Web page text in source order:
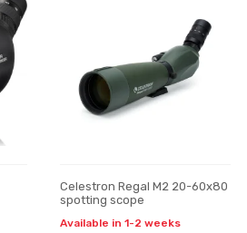
Celestron Regal M2 20-60x80
spotting scope
Available in 1-2 weeks